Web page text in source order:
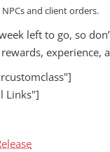
and client orders.
left to go, so
experience,
Links"]